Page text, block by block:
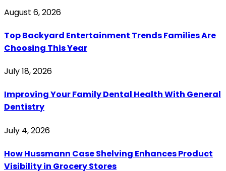
August 6, 2026
Top Backyard Entertainment Trends Families Are
Choosing This Year
July 18, 2026
Improving Your Family Dental Health With General
Dentistry
July 4, 2026
How Hussmann Case Shelving Enhances Product
Visibility in Grocery Stores